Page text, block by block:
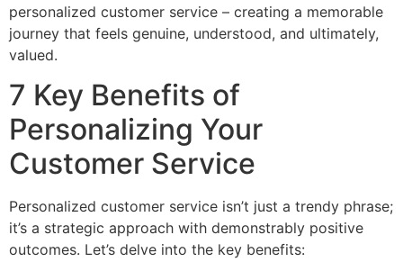
personalized customer service – creating a memorable
journey that feels genuine, understood, and ultimately,
valued.
7 Key Benefits of
Personalizing Your
Customer Service
Personalized customer service isn’t just a trendy phrase;
it’s a strategic approach with demonstrably positive
outcomes. Let’s delve into the key benefits: